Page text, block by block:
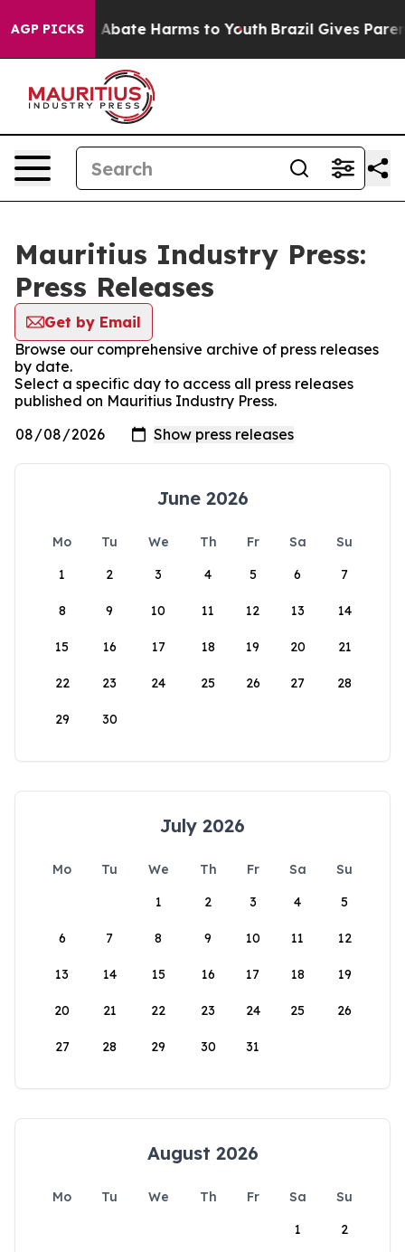
AGP PICKS
Fund to Abate Harms to Youth Brazil Gives
Mauritius Industry Press:
Press Releases
Get by Email
Browse our comprehensive archive of press releases
by date.
Select a specific day to access all press releases
published on Mauritius Industry Press.
June 2026
Mo Tu We Th Fr Sa
Su
1
2 3 4 5 6 7
8 9 10 11 12 13 14
15 16 17 18 19 20 21
22 23 24 25 26 27 28
29 30
July 2026
Mo Tu We Th Fr Sa
Su
1
2 3 4 5
6 7 8 9 10 11 12
13 14 15 16 17 18 19
20 21 22 23 24 25 26
27 28 29 30 31
August 2026
Mo Tu We Th Fr Sa
Su
1
2